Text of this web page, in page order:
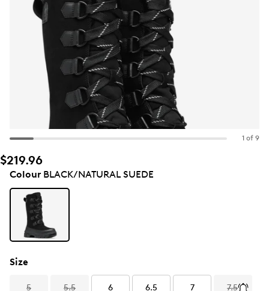
1 of 9
$219.96
ColourBLACK/NATURAL SUEDE
Size
5 5.5 6 6.5 7 7.5